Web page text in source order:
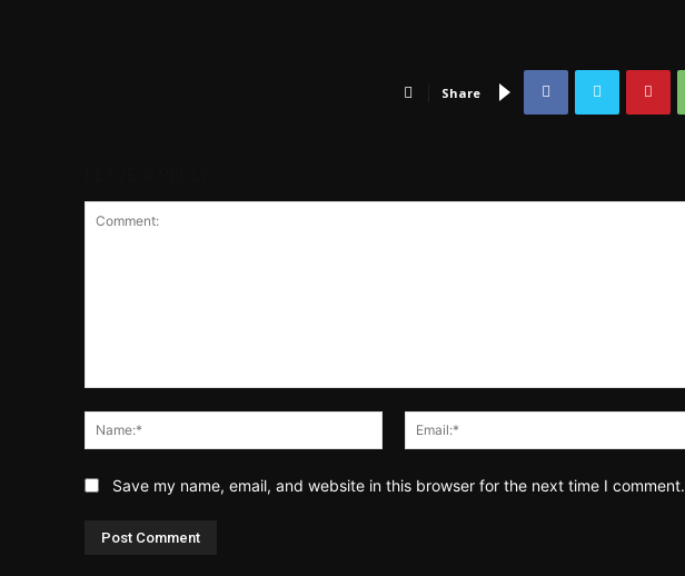
Share
Name:*
Save my name, email, and website in this browser for the next time I comment.